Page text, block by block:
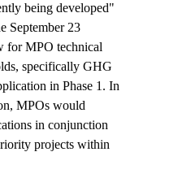
being developed"
September 23
for MPO technical
specifically GHG
in Phase 1. In
MPOs would
in conjunction
projects within